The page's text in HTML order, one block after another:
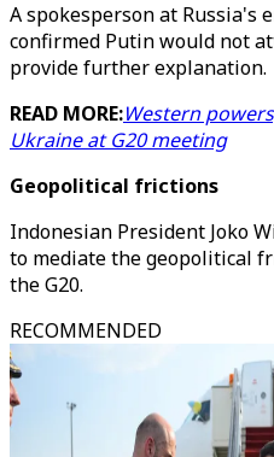
A spokesperson at Russia's
confirmed Putin would not
provide further explanation.
READ MORE:Western
Ukraine at G20 meeting
Geopolitical frictions
Indonesian President Joko
to mediate the geopolitical
the G20.
RECOMMENDED